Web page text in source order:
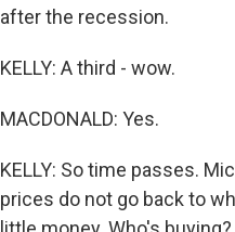
after the recession.
KELLY: A third - wow.
MACDONALD: Yes.
KELLY: So time passes.
prices do not go back to